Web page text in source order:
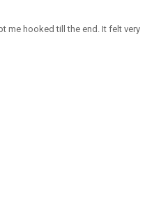
me hooked till the end. It felt very